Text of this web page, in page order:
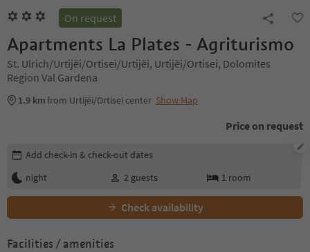
On request
Apartments La Plates - Agriturismo
St. Ulrich/Urtijëi/Ortisei/Urtijëi, Urtijëi/Ortisei, Dolomites
Region Val Gardena
1.9 kmfrom Urtijëi/Ortisei center Show Map
Price on request
Edit booking details
Add check-in & check-out dates
night
2 guests 1 room
Check availability
Facilities / amenities